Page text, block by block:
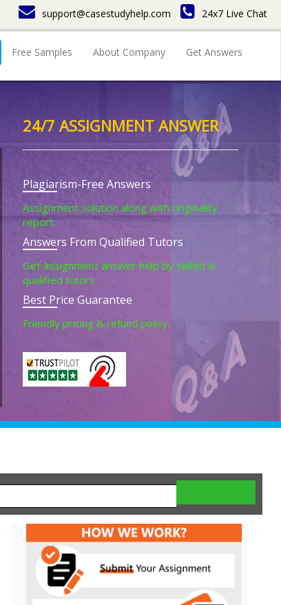
support@casestudyhelp.com 24x7 Live Chat
Free Samples About Company Get Answers
24/7 ASSIGNMENT ANSWER
Plagiarism-Free Answers
Assignment solution along with originality
report.
Answers From Qualified Tutors
Get assignment answer help by skilled &
qualified tutors.
Best Price Guarantee
Friendly pricing & refund policy.